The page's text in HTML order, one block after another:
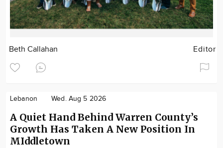
Beth Callahan Editor
Lebanon Wed. Aug 5 2026
A Quiet Hand Behind Warren County’s
Growth Has Taken A New Position In
MIddletown